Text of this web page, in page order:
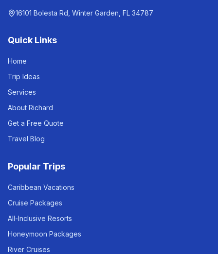
16101 Bolesta Rd, Winter Garden, FL 34787
Quick Links
Home
Trip Ideas
Services
About Richard
Get a Free Quote
Travel Blog
Popular Trips
Caribbean Vacations
Cruise Packages
All-Inclusive Resorts
Honeymoon Packages
River Cruises